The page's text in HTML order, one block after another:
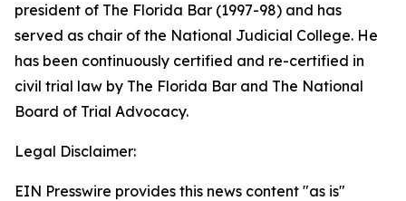
president of The Florida Bar (1997-98) and has
served as chair of the National Judicial College. He
has been continuously certified and re-certified in
civil trial law by The Florida Bar and The National
Board of Trial Advocacy.
Legal Disclaimer:
EIN Presswire provides this news content "as is"